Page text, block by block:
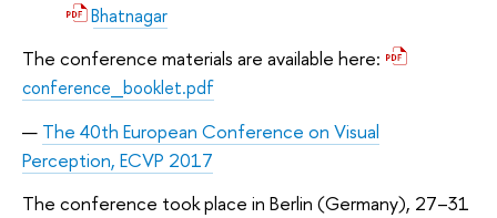
Bhatnagar
The conference materials are available here:
conference_booklet.pdf
The 40th European Conference on Visual
Perception, ECVP 2017
The conference took place in Berlin (Germany), 27–31